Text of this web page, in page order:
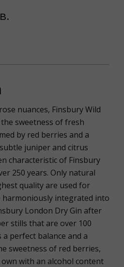
nuances, Finsbury Wild
sweetness of fresh
by red berries and a
juniper and citrus
characteristic of Finsbury
250 years. Only natural
quality are used for
harmoniously integrated into
London Dry Gin after
stills that are over 100
perfect balance and a
sweetness of red berries,
with an alcohol content